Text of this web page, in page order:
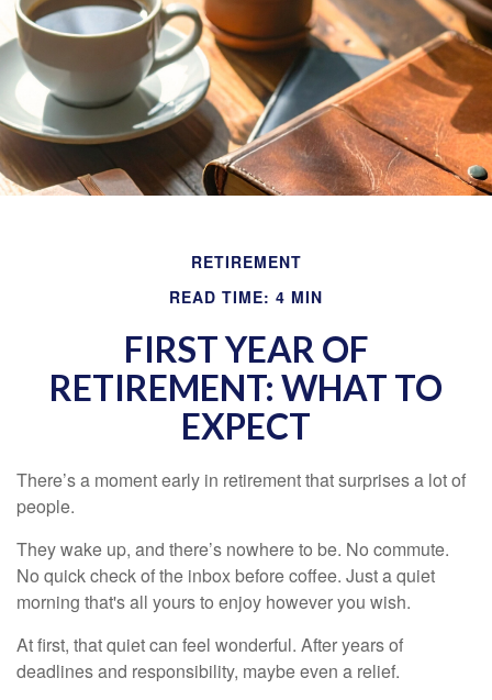
RETIREMENT
READ TIME: 4 MIN
FIRST YEAR OF
RETIREMENT: WHAT TO
EXPECT
There’s a moment early in retirement that surprises a lot of
people.
They wake up, and there’s nowhere to be. No commute.
No quick check of the inbox before coffee. Just a quiet
morning that's all yours to enjoy however you wish.
At first, that quiet can feel wonderful. After years of
deadlines and responsibility, maybe even a relief.